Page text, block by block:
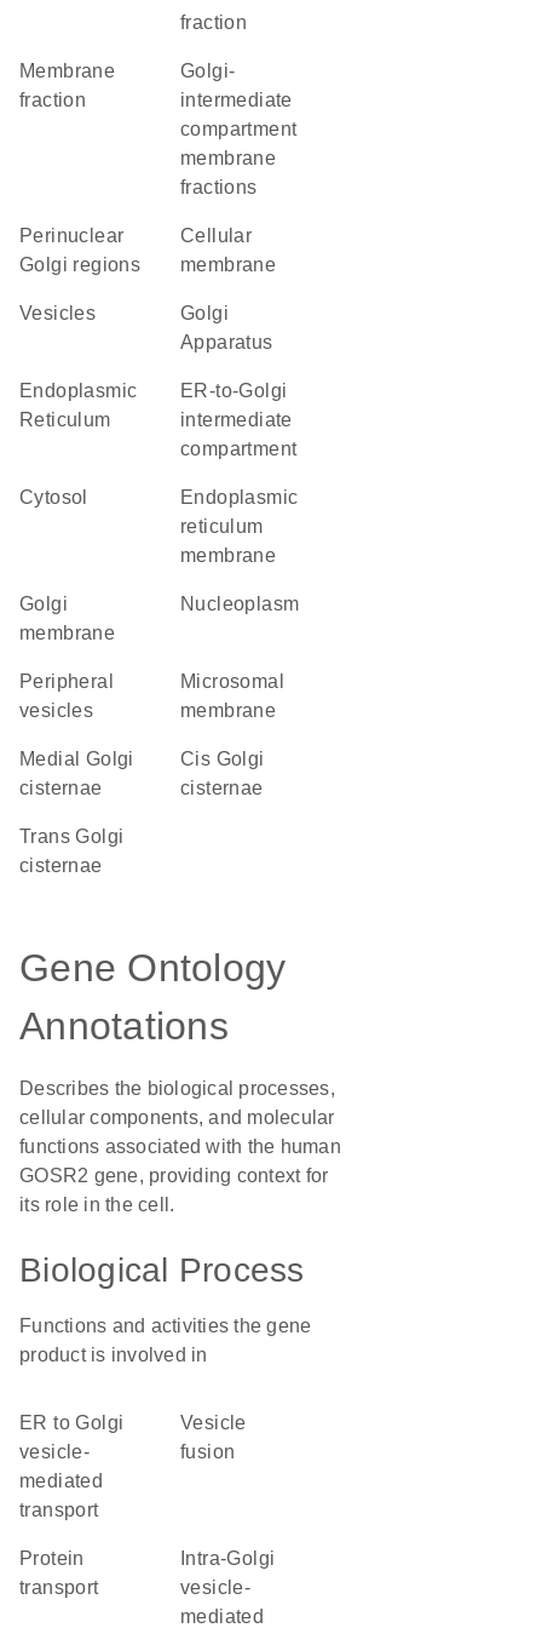
fraction
membrane
fraction
Golgi-
intermediate
compartment
membrane
fractions
perinuclear
Golgi regions
cellular
membrane
vesicles
Golgi
Apparatus
Endoplasmic
Reticulum
ER-to-Golgi
intermediate
compartment
cytosol
endoplasmic
reticulum
membrane
Golgi
membrane
nucleoplasm
peripheral
vesicles
microsomal
membrane
medial Golgi
cisternae
cis Golgi
cisternae
trans Golgi
cisternae
Gene Ontology
Annotations
Describes the biological processes,
cellular components, and molecular
functions associated with the human
GOSR2 gene, providing context for
its role in the cell.
Biological Process
Functions and activities the gene
product is involved in
ER to Golgi
vesicle-
mediated
transport
vesicle
fusion
protein
transport
vesicle-
mediated